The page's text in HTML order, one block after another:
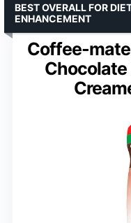
Coffee-
Chocolate
BEST OVERALL FOR
ENHANCEMENT